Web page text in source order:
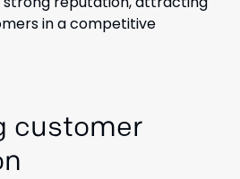
in a competitive
customer